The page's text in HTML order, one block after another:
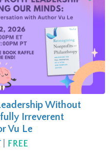
Without
Irreverent
Vu Le
FREE